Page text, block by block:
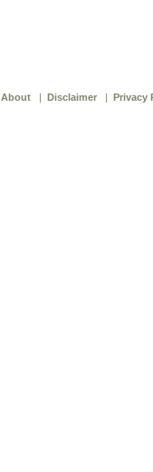
About| Disclaimer| Privacy